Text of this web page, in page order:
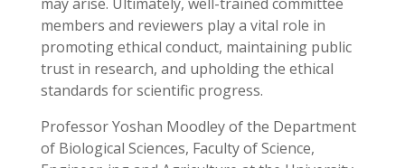
members and reviewers play a vital role in
promoting ethical conduct, maintaining public
trust in research, and upholding the ethical
standards for scientific progress.
Professor Yoshan Moodley of the Department
of Biological Sciences, Faculty of Science,